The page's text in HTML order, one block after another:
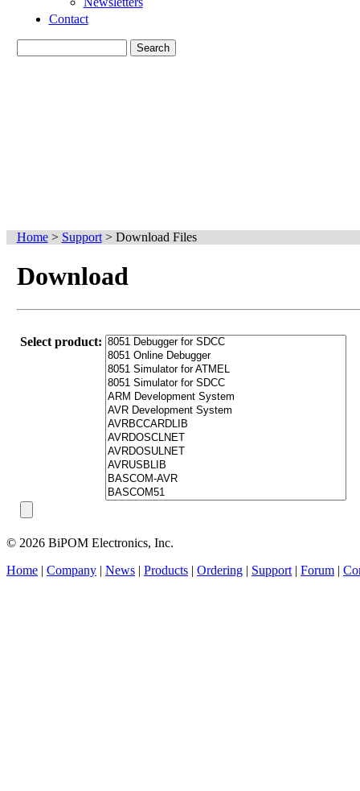
Contact
Home> Support> Download Files
Download
Select product:
© 2026 BiPOM Electronics, Inc.
Home | Company | News | Products | Ordering | Support | Forum |